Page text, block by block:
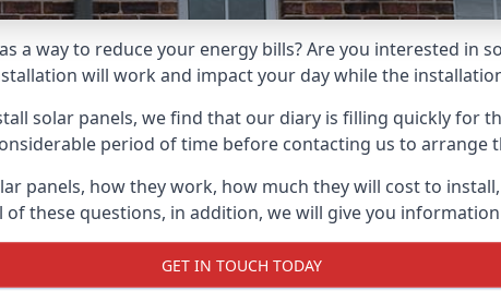
a way to reduce your energy bills? Are you interested in
will work and impact your day while the
solar panels, we find that our diary is filling quickly for
period of time before contacting us to arrange
panels, how they work, how much they will cost to
these questions, in addition, we will give you
GET IN TOUCH TODAY